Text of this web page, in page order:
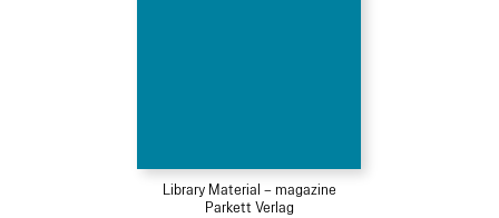
Library Material – magazine
Parkett Verlag